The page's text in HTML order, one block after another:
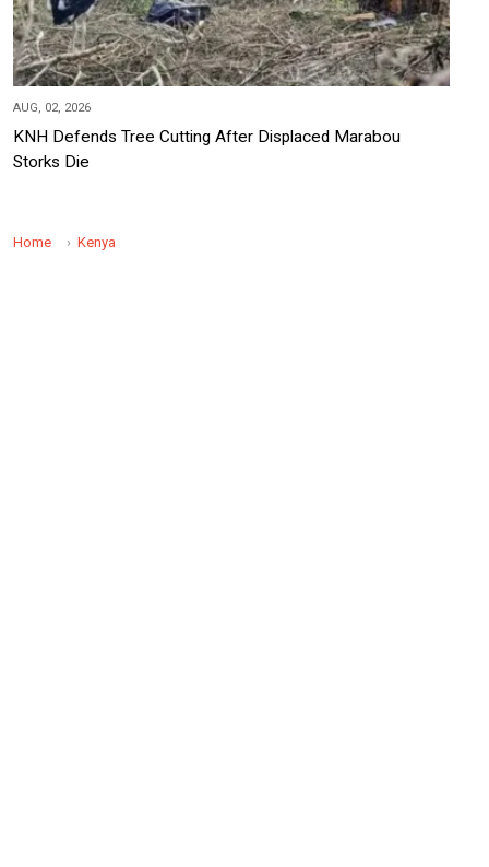
AUG, 02, 2026
KNH Defends Tree Cutting After Displaced Marabou
Storks Die
Home Kenya